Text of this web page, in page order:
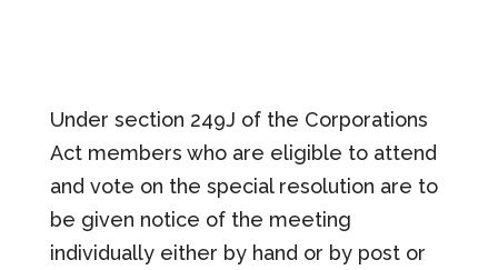
Under section 249J of the Corporations
Act members who are eligible to attend
and vote on the special resolution are to
be given notice of the meeting
individually either by hand or by post or